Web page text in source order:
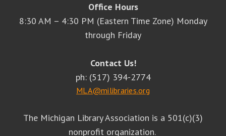
Office Hours
8:30 AM – 4:30 PM (Eastern Time Zone) Monday
through Friday
Contact Us!
ph: (517) 394-2774
MLA@milibraries.org
The Michigan Library Association is a 501(c)(3)
nonprofit organization.